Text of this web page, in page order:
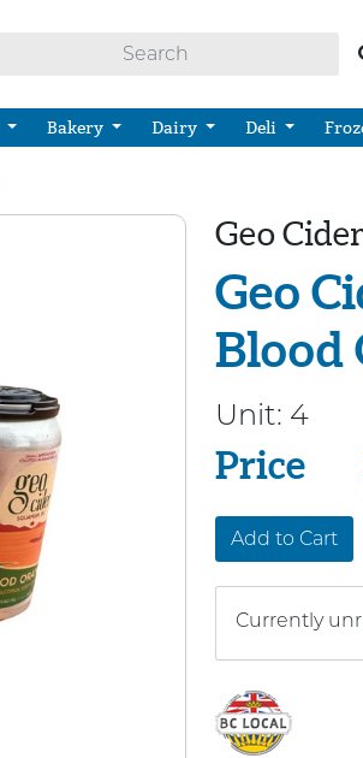
Bakery Dairy Deli
Geo Cider
Geo
Blood
Unit: 4
Price
Price
Add to Cart
Currently